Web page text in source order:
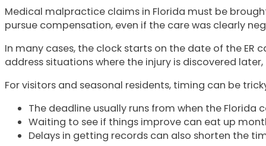
Medical malpractice claims in Florida must be
pursue compensation, even if the care was clearly
In many cases, the clock starts on the date of the ER
address situations where the injury is discovered
For visitors and seasonal residents, timing can be
The deadline usually runs from when the
Waiting to see if things improve can eat up
Delays in getting records can also shorten the